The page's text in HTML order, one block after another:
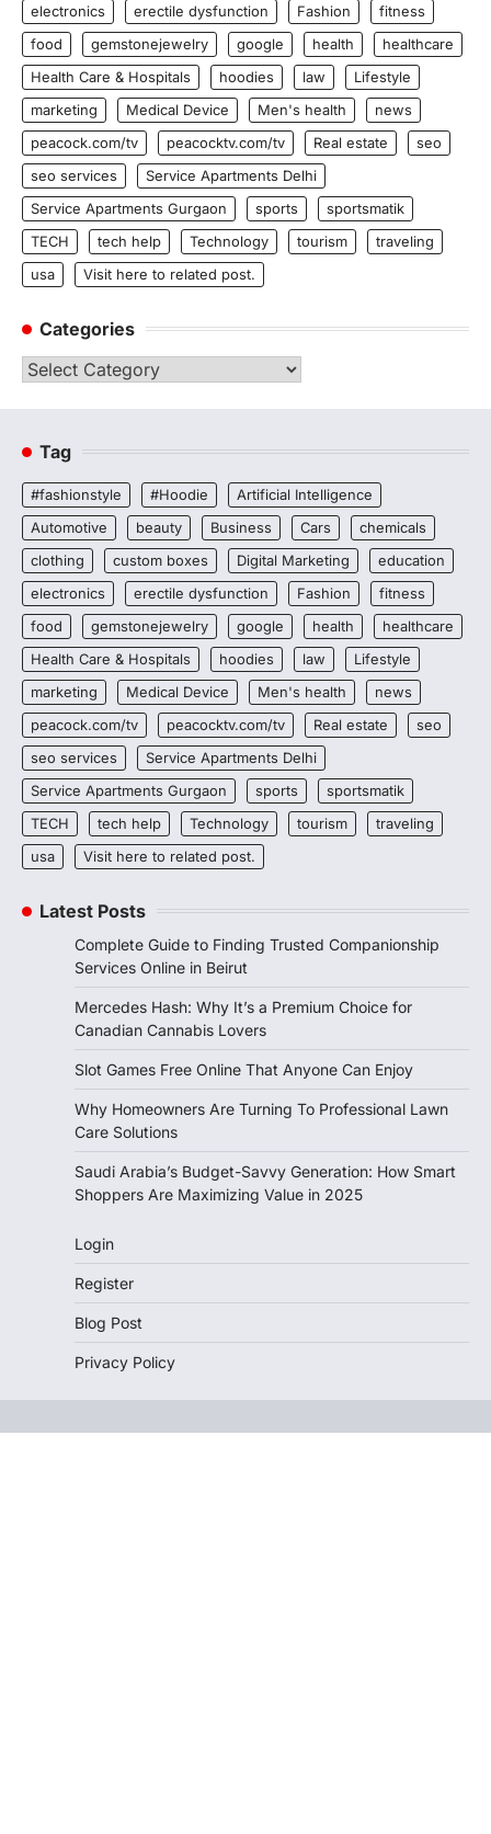
electronics erectile dysfunction Fashion
fitness
food
gemstonejewelry google health
healthcare
Health Care & Hospitals
hoodies law
Lifestyle
marketing
Medical Device Men's health
news
peacock.com/tv
peacocktv.com/tv Real estate
seo
seo services
Service Apartments Delhi
Service Apartments Gurgaon
sports
sportsmatik
TECH
tech help Technology tourism
traveling
usa
Visit here to related post.
Categories
Categories
Tag
#fashionstyle #Hoodie
Artificial Intelligence
Automotive
beauty Business Cars
chemicals
clothing
custom boxes Digital Marketing
education
electronics
erectile dysfunction Fashion
fitness
food
gemstonejewelry google health
healthcare
Health Care & Hospitals
hoodies law
Lifestyle
marketing
Medical Device Men's health
news
peacock.com/tv
peacocktv.com/tv Real estate
seo
seo services
Service Apartments Delhi
Service Apartments Gurgaon
sports
sportsmatik
TECH
tech help Technology tourism
traveling
usa
Visit here to related post.
Latest Posts
Complete Guide to Finding Trusted Companionship
Services Online in Beirut
Mercedes Hash: Why It’s a Premium Choice for
Canadian Cannabis Lovers
Slot Games Free Online That Anyone Can Enjoy
Why Homeowners Are Turning To Professional Lawn
Care Solutions
Saudi Arabia’s Budget-Savvy Generation: How Smart
Shoppers Are Maximizing Value in 2025
Login
Register
Blog Post
Privacy Policy